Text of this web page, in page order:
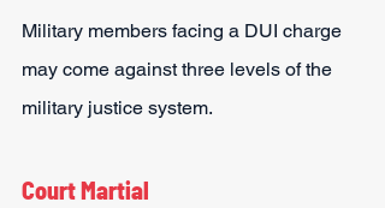
Military members facing a DUI charge
may come against three levels of the
military justice system.
Court Martial